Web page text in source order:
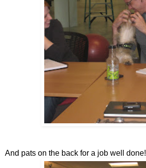
And pats on the back for a job well done!